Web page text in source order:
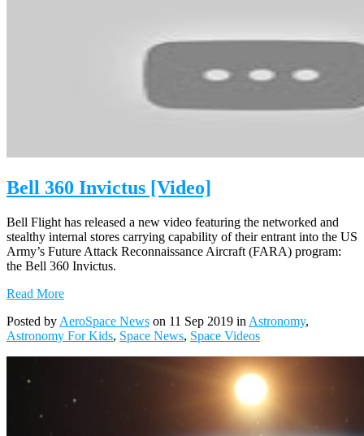
Bell 360 Invictus [Video]
Bell Flight has released a new video featuring the networked and
stealthy internal stores carrying capability of their entrant into the US
Army’s Future Attack Reconnaissance Aircraft (FARA) program:
the Bell 360 Invictus.
Read More
Posted by AeroSpace News on 11 Sep 2019 in Astronomy,
Astronomy For Kids, Space News, Space Videos